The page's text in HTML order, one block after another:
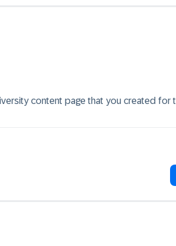
content page that you created for